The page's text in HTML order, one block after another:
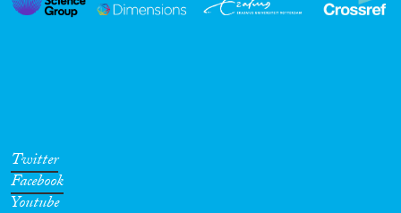
Twitter
Facebook
Youtube